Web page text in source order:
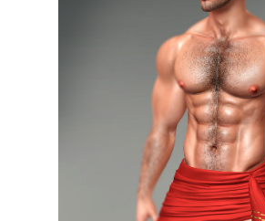
Try the demos today and
📍 Visit us at ManCave:
Match (171,128,46)
Got questions? We’re here to
Be Unforgettable. Be CHRNO.